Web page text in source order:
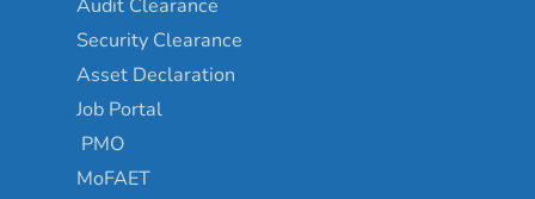
Audit Clearance
Security Clearance
Asset Declaration
Job Portal
PMO
MoFAET